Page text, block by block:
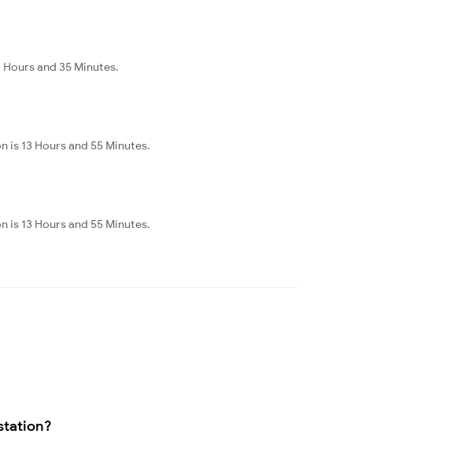
and 35 Minutes.
is 13 Hours and 55 Minutes.
is 13 Hours and 55 Minutes.